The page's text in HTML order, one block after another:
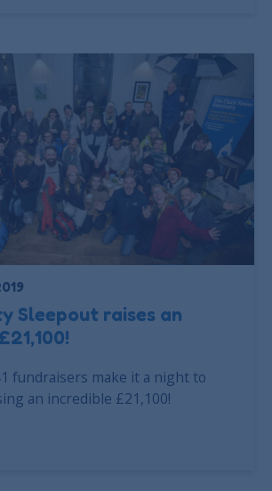
Sleepout raises an
fundraisers make it a night to
an incredible £21,100!